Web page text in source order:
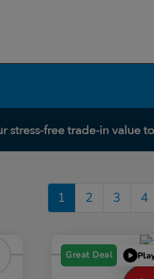
1 2 3 4
Great Deal